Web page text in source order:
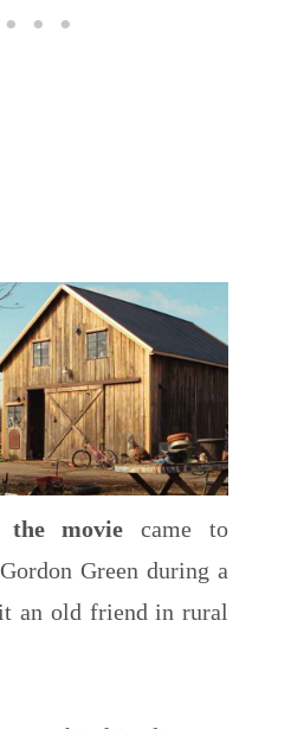
movie came to
Green during a
an old friend in rural